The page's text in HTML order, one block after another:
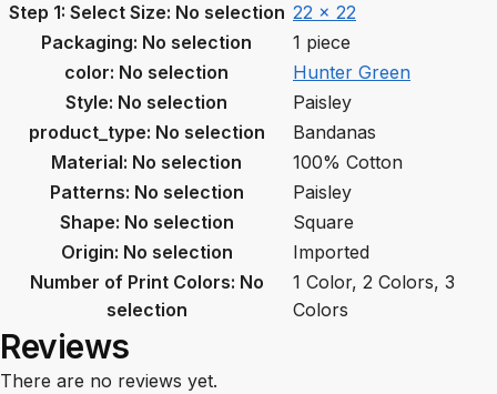
Step 1: Select Size: No selection 22 x 22
Packaging: No selection
1 piece
color: No selection
Hunter Green
Style: No selection
Paisley
product_type: No selection
Bandanas
Material: No selection
100% Cotton
Patterns: No selection
Paisley
Shape: No selection
Square
Origin: No selection
Imported
Number of Print Colors: No
selection
1 Color, 2 Colors, 3
Colors
Reviews
There are no reviews yet.